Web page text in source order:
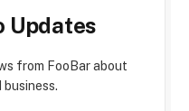
Updates
from FooBar about
business.